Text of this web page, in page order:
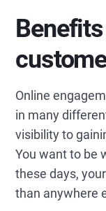
Online
in many
visibility to
You want to be
these days,
than anywhere